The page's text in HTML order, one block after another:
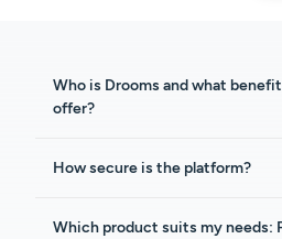
Who is Drooms and what
offer?
How secure is the platform?
Which product suits my needs: